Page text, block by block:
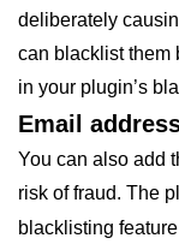
deliberately
can blacklist them
in your plugin’s
Email
You can also add
risk of fraud. The
blacklisting feature